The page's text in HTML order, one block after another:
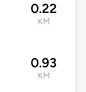
0.22
KM
0.93
KM